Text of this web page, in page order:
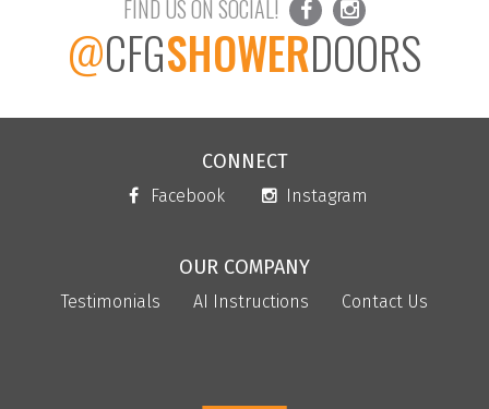
FIND US ON SOCIAL!
@CFGSHOWERDOORS
CONNECT
Facebook Instagram
OUR COMPANY
Testimonials AI Instructions Contact Us